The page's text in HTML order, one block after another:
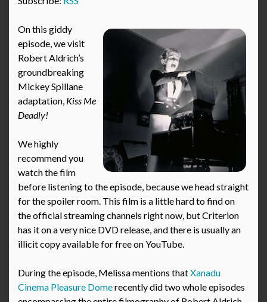
On this giddy
episode, we visit
Robert Aldrich’s
groundbreaking
Mickey Spillane
adaptation, Kiss Me
Deadly!
We highly
recommend you
watch the film
before listening to the episode, because we head straight
for the spoiler room. This film is a little hard to find on
the official streaming channels right now, but Criterion
has it on a very nice DVD release, and there is usually an
illicit copy available for free on YouTube.
During the episode, Melissa mentions thatXanadu
Cinema Pleasure Domerecently did two whole episodes